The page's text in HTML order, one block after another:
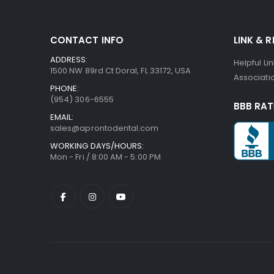
images
gallery
CONTACT INFO
ADDRESS:
1500 NW 89rd Ct Doral, FL 33172, USA
PHONE:
(954) 306-6555
EMAIL:
sales@aprontodental.com
WORKING DAYS/HOURS:
Mon - Fri / 8:00 AM - 5:00 PM
LINK &
Helpful
BBB